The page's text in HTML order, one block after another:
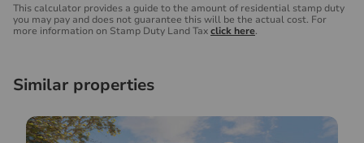
This calculator provides a guide to the amount of residential stamp duty
you may pay and does not guarantee this will be the actual cost. For
more information on Stamp Duty Land Taxclick here.
Similar properties